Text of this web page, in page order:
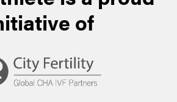
of